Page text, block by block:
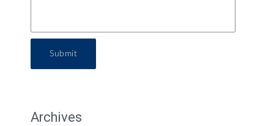
Submit
Archives